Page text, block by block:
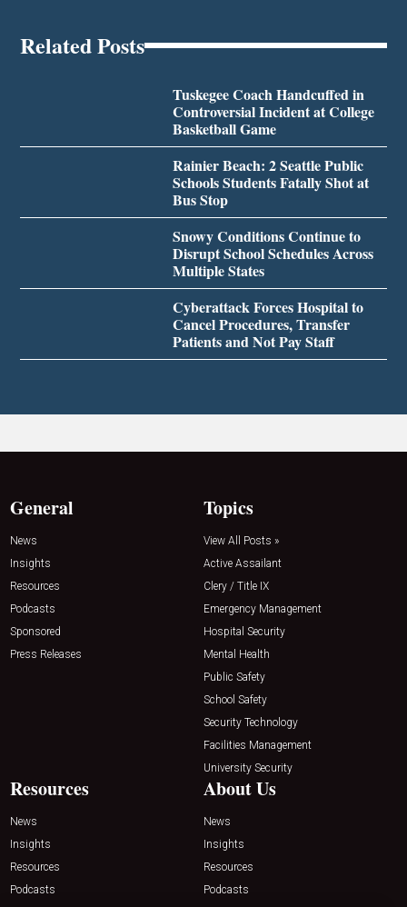
Related Posts
Tuskegee Coach Handcuffed in
Controversial Incident at College
Basketball Game
Rainier Beach: 2 Seattle Public
Schools Students Fatally Shot at
Bus Stop
Snowy Conditions Continue to
Disrupt School Schedules Across
Multiple States
Cyberattack Forces Hospital to
Cancel Procedures, Transfer
Patients and Not Pay Staff
General
News
Insights
Resources
Podcasts
Sponsored
Press Releases
Topics
View All Posts »
Active Assailant
Clery / Title IX
Emergency Management
Hospital Security
Mental Health
Public Safety
School Safety
Security Technology
Facilities Management
University Security
Resources
News
Insights
Resources
Podcasts
About Us
News
Insights
Resources
Podcasts